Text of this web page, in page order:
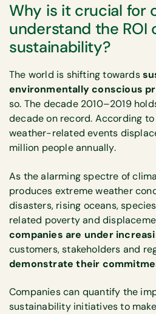
Why is it crucial for
understand the ROI
sustainability?
The world is shifting towards
environmentally conscious
so. The decade 2010–2019
decade on record. According
weather-related events
million people annually.
As the alarming spectre of
produces extreme weather
disasters, rising oceans,
related poverty and
companies are under
customers, stakeholders and
demonstrate their
Companies can quantify the
sustainability initiatives to